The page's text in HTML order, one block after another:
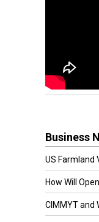
Business
US Farmland
How Will
CIMMYT and